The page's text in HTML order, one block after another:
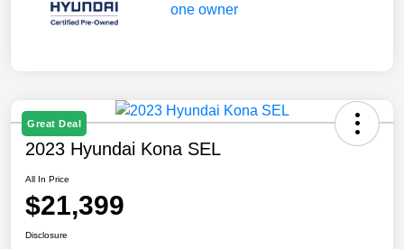
Great Deal
2023 Hyundai Kona SEL
All In Price
$21,399
Disclosure